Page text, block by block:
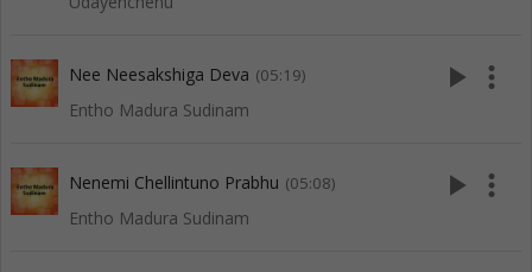
Nee Neesakshiga Deva (05:19)
Entho Madura Sudinam
play_arrow more_vert
Nenemi Chellintuno Prabhu (05:08)
Entho Madura Sudinam
play_arrow more_vert